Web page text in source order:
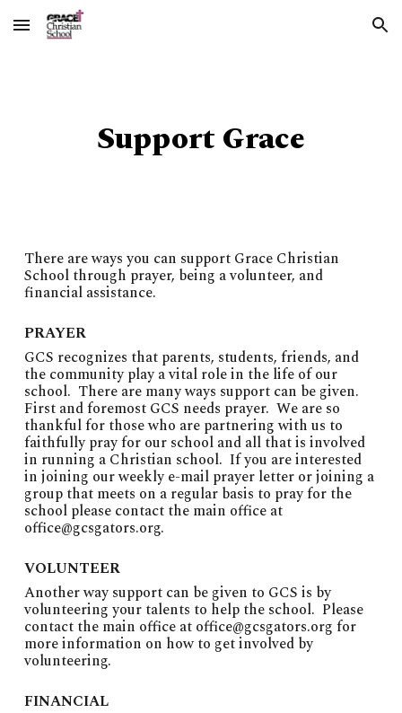
Skip to main content Skip to navigation
Support Grace
There are ways you can support Grace Christian
School through prayer, being a volunteer, and
financial assistance.
PRAYER
GCS recognizes that parents, students, friends, and
the community play a vital role in the life of our
school. There are many ways support can be given.
First and foremost GCS needs prayer. We are so
thankful for those who are partnering with us to
faithfully pray for our school and all that is involved
in running a Christian school. If you are interested
in joining our weekly e-mail prayer letter or joining a
group that meets on a regular basis to pray for the
school please contact the main office at
office@gcsgators.org.
VOLUNTEER
Another way support can be given to GCS is by
volunteering your talents to help the school. Please
contact the main office at office@gcsgators.org for
more information on how to get involved by
volunteering.
FINANCIAL